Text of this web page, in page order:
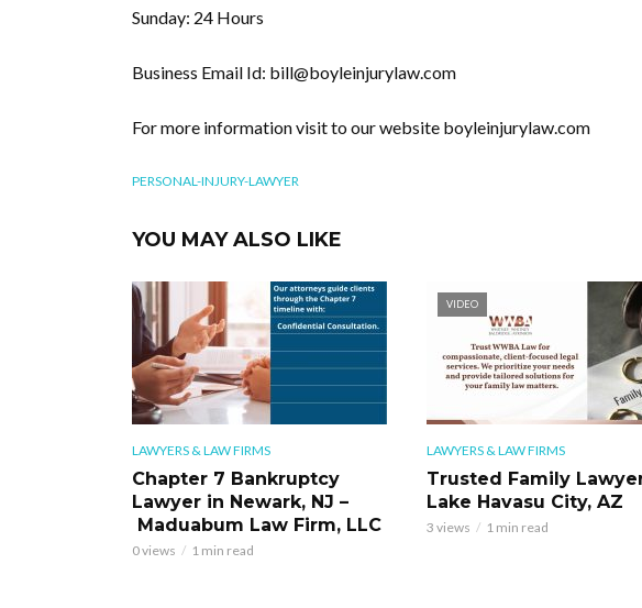
Sunday: 24 Hours
Business Email Id: bill@boyleinjurylaw.com
For more information visit to our website boyleinjurylaw.com
PERSONAL-INJURY-LAWYER
YOU MAY ALSO LIKE
LAWYERS & LAW FIRMS
Chapter 7 Bankruptcy
Lawyer in Newark, NJ –
Maduabum Law Firm, LLC
0 views 1 min read
VIDEO
LAWYERS & LAW FIRMS
Trusted Family
Lake Havasu City, AZ
3 views 1 min read